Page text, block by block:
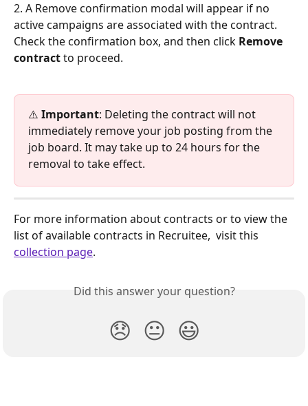
2. A Remove confirmation modal will appear if no
active campaigns are associated with the contract.
Check the confirmation box, and then click Remove
contract to proceed.
⚠️ Important: Deleting the contract will not
immediately remove your job posting from the
job board. It may take up to 24 hours for the
removal to take effect.
For more information about contracts or to view the
list of available contracts in Recruitee,  visit this
collection page.
Did this answer your question?
😞 😐 😃